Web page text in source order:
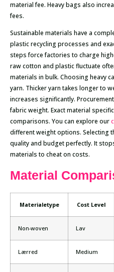
material fee. Heavy bags also
fees.
Sustainable materials have a
plastic recycling processes and
steps force factories to charge
raw cotton and plastic fluctuate
materials in bulk. Choosing heavy
yarn. Thicker yarn takes longer to
increases significantly.
fabric weight. Exact material
comparisons. You can explore our
different weight options. Selecting
quality and budget perfectly. It
materials to cheat on costs.
Material
Materialetype Cost Level
Non-woven Lav
Lærred Medium